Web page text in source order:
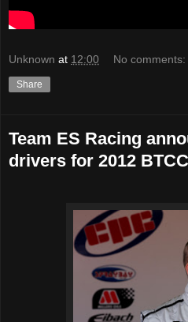
Unknown at 12:00 No comments:
Share
Team ES Racing
drivers for 2012